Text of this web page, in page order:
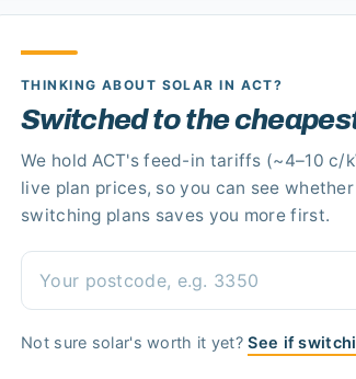
THINKING ABOUT SOLAR IN ACT?
Switched to the
We holdACT'sfeed-in tariffs (~4–10 c/
live plan prices, so you can see
switching plans saves you more first.
Not sure solar's worth it yet? See if